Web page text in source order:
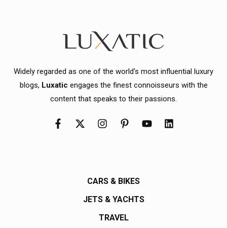
Widely regarded as one of the world's most influential luxury
blogs, Luxatic engages the finest connoisseurs with the
content that speaks to their passions.
CARS & BIKES
JETS & YACHTS
TRAVEL